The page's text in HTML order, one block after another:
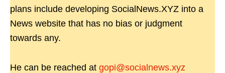
plans include developing SocialNews.XYZ into a
News website that has no bias or judgment
towards any.
He can be reached at gopi@socialnews.xyz